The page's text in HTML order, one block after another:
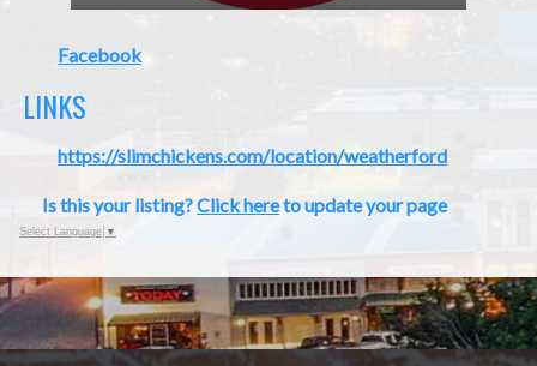
Facebook
LINKS
https://slimchickens.com/location/weatherford
Is this your listing?Click hereto update your page
Select Language ▼